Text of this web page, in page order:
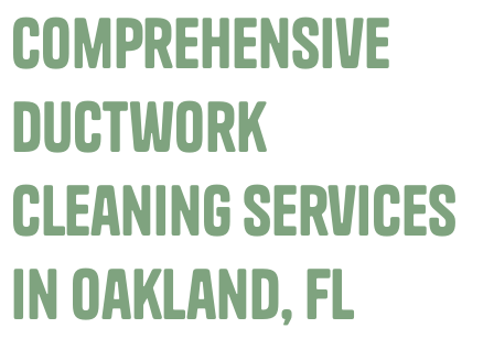
Comprehensive
Ductwork
Cleaning Services
in Oakland, FL